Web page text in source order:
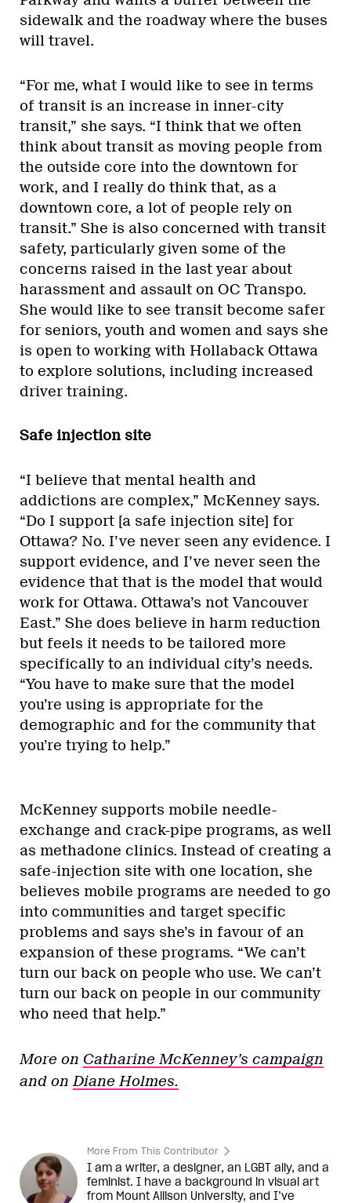
sidewalk and the roadway where the buses
will travel.
“For me, what I would like to see in terms
of transit is an increase in inner-city
transit,” she says. “I think that we often
think about transit as moving people from
the outside core into the downtown for
work, and I really do think that, as a
downtown core, a lot of people rely on
transit.” She is also concerned with transit
safety, particularly given some of the
concerns raised in the last year about
harassment and assault on OC Transpo.
She would like to see transit become safer
for seniors, youth and women and says she
is open to working with Hollaback Ottawa
to explore solutions, including increased
driver training.
Safe injection site
“I believe that mental health and
addictions are complex,” McKenney says.
“Do I support [a safe injection site] for
Ottawa? No. I’ve never seen any evidence. I
support evidence, and I’ve never seen the
evidence that that is the model that would
work for Ottawa. Ottawa’s not Vancouver
East.” She does believe in harm reduction
but feels it needs to be tailored more
specifically to an individual city’s needs.
“You have to make sure that the model
you’re using is appropriate for the
demographic and for the community that
you’re trying to help.”
McKenney supports mobile needle-
exchange and crack-pipe programs, as well
as methadone clinics. Instead of creating a
safe-injection site with one location, she
believes mobile programs are needed to go
into communities and target specific
problems and says she’s in favour of an
expansion of these programs. “We can’t
turn our back on people who use. We can’t
turn our back on people in our community
who need that help.”
More on Catharine McKenney’s campaign
and on Diane Holmes.
More From This Contributor
I am a writer, a designer, an LGBT ally, and a
feminist. I have a background in visual art
from Mount Allison University, and I’ve